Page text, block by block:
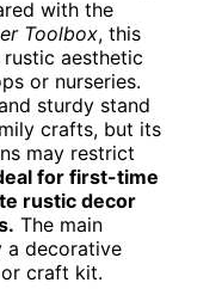
with the
Toolbox, this
aesthetic
or nurseries.
sturdy stand
crafts, but its
may restrict
for first-time
rustic decor
The main
a decorative
craft kit.